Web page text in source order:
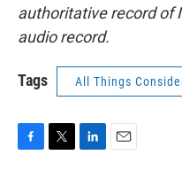
authoritative record of
audio record.
Tags All Things